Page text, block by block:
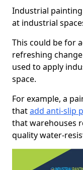
Industrial
at industrial
This could be for
refreshing
used to apply
space.
For example, a
thatadd anti-slip
that warehouses
quality water-